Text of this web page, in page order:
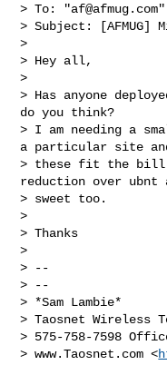
> To: "af@afmug.com
> Subject: [AFMUG]
>
> Hey all,
>
> Has anyone
do you think?
> I am needing a
a particular site
> these fit the bill
reduction over ubnt
> sweet too.
>
> Thanks
>
> --
> --
> *Sam Lambie*
> Taosnet Wireless
> 575-758-7598
> www.Taosnet.com <